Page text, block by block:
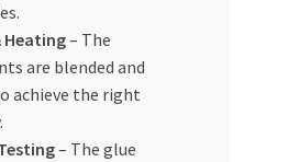
Heating– The
are blended and
achieve the right
– The glue